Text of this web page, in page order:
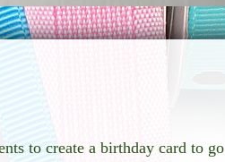
to create a birthday card to go